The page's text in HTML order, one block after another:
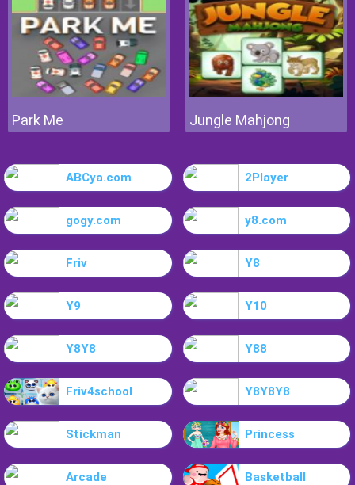
Park Me Jungle Mahjong
ABCya.com 2Player
gogy.com y8.com
Friv Y8
Y9 Y10
Y8Y8 Y88
Friv4school Y8Y8Y8
Stickman Princess
Arcade Basketball